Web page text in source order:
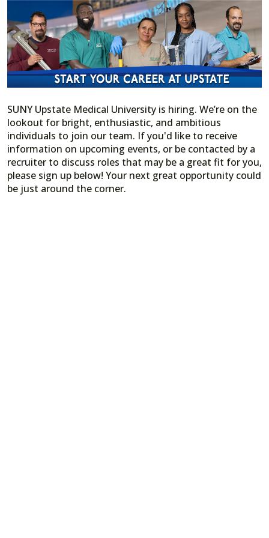
SUNY Upstate Medical University is hiring. We’re on the
lookout for bright, enthusiastic, and ambitious
individuals to join our team. If you'd like to receive
information on upcoming events, or be contacted by a
recruiter to discuss roles that may be a great fit for you,
please sign up below! Your next great opportunity could
be just around the corner.